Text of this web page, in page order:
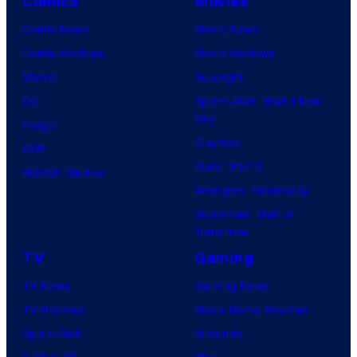
Comic News
Comic Reviews
Marvel
DC
Image
IDW
BOOM! Studios
Movie News
Movie Reviews
Supergirl
Spider-Man: Brand New
Day
Clayface
Dune: Part 3
Avengers: Doomsday
Superman: Man of
Tomorrow
TV
TV News
TV Reviews
Spider-Noir
Gaming
Gaming News
Video Game Reviews
Nintendo